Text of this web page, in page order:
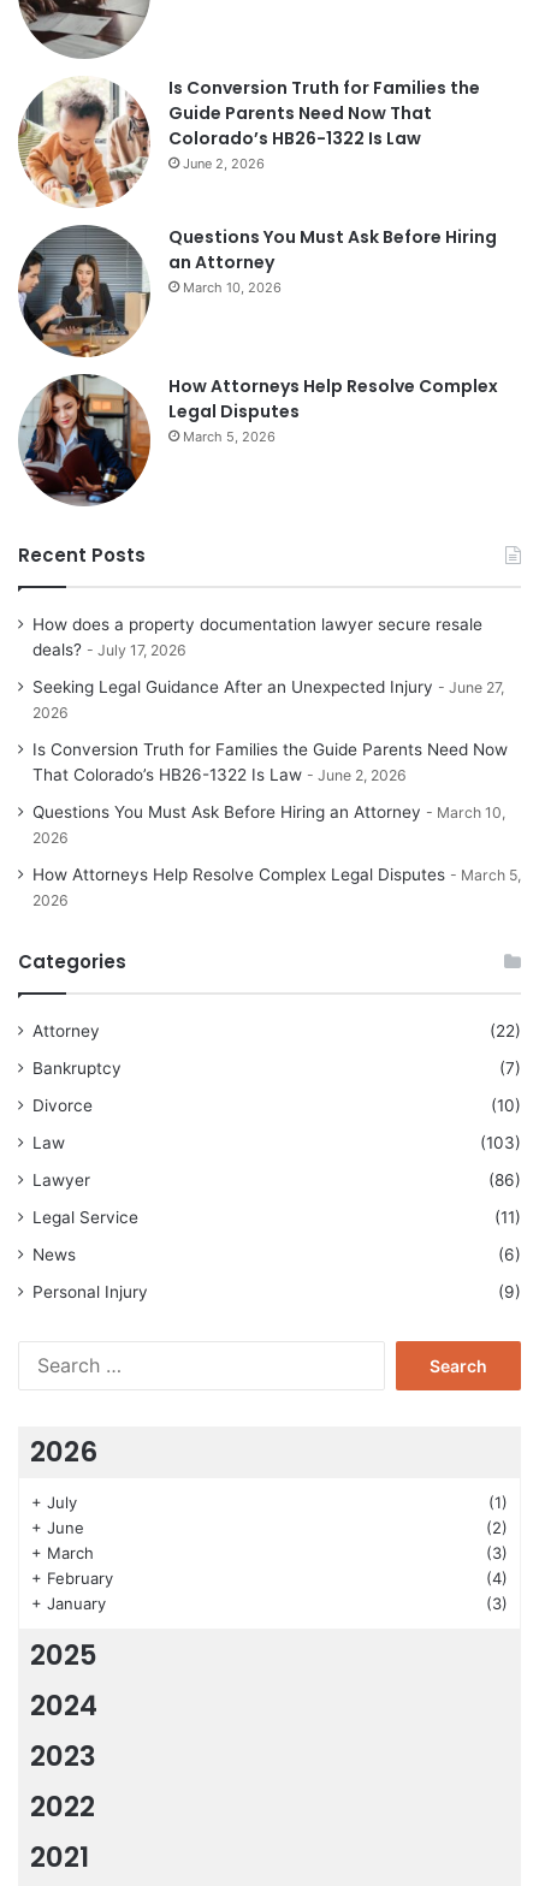
Is Conversion Truth for Families the
Guide Parents Need Now That
Colorado’s HB26-1322 Is Law
June 2, 2026
Questions You Must Ask Before Hiring
an Attorney
March 10, 2026
How Attorneys Help Resolve Complex
Legal Disputes
March 5, 2026
Recent Posts
How does a property documentation lawyer secure resale
deals?
July 17, 2026
Seeking Legal Guidance After an Unexpected Injury
June 27,
2026
Is Conversion Truth for Families the Guide Parents Need Now
That Colorado’s HB26-1322 Is Law
June 2, 2026
Questions You Must Ask Before Hiring an Attorney
March 10,
2026
How Attorneys Help Resolve Complex Legal Disputes
March 5,
2026
Categories
Attorney
(22)
Bankruptcy
(7)
Divorce
(10)
Law
(103)
Lawyer
(86)
Legal Service
(11)
News
(6)
Personal Injury
(9)
2026
+ July
(1)
+ June
(2)
+ March
(3)
+ February
(4)
+ January (3)
2025
2024
2023
2022
2021